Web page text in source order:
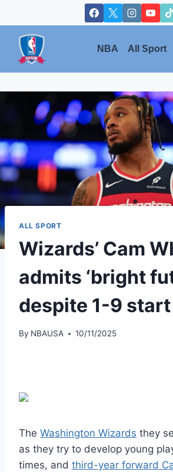
to
content
NBA All Sport
ALL SPORT
Wizards’ Cam
admits ‘bright
despite 1-9 start
By NBAUSA 10/11/2025
The Washington Wizards they
as they try to develop young
times, and third-year forward